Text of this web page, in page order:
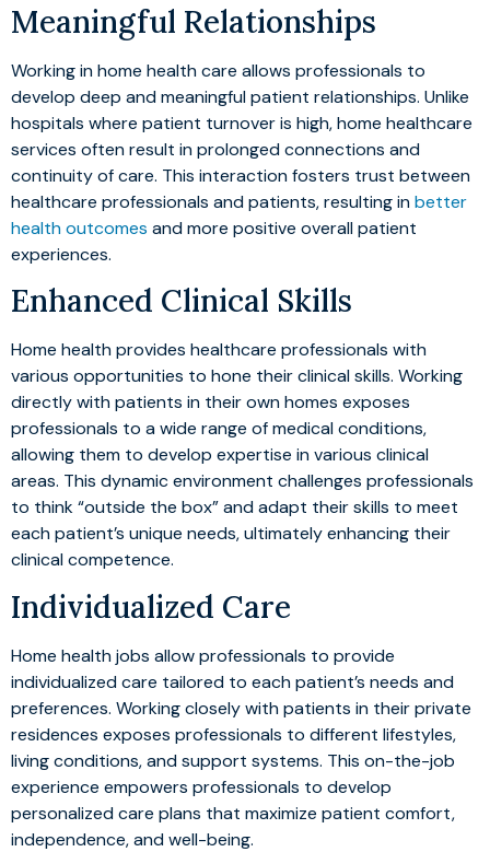
Meaningful Relationships
Working in home health care allows professionals to
develop deep and meaningful patient relationships. Unlike
hospitals where patient turnover is high, home healthcare
services often result in prolonged connections and
continuity of care. This interaction fosters trust between
healthcare professionals and patients, resulting inbetter
health outcomes and more positive overall patient
experiences.
Enhanced Clinical Skills
Home health provides healthcare professionals with
various opportunities to hone their clinical skills. Working
directly with patients in their own homes exposes
professionals to a wide range of medical conditions,
allowing them to develop expertise in various clinical
areas. This dynamic environment challenges professionals
to think “outside the box” and adapt their skills to meet
each patient’s unique needs, ultimately enhancing their
clinical competence.
Individualized Care
Home health jobs allow professionals to provide
individualized care tailored to each patient’s needs and
preferences. Working closely with patients in their private
residences exposes professionals to different lifestyles,
living conditions, and support systems. This on-the-job
experience empowers professionals to develop
personalized care plans that maximize patient comfort,
independence, and well-being.